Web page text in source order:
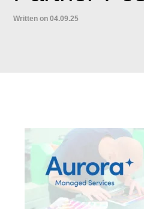
Written on 04.09.25